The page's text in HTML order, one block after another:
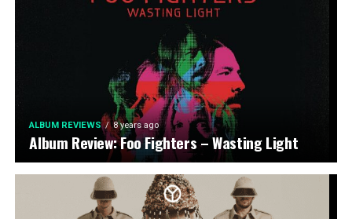
ALBUM REVIEWS 8 years ago
Album Review: Foo Fighters – Wasting Light